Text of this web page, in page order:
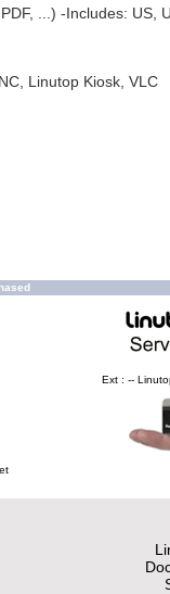
...) -Includes: US,
Linutop Kiosk, VLC
Ext : --